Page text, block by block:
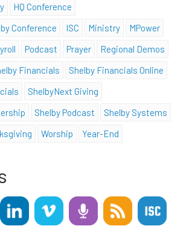
HQ Conference
Conference
ISC Ministry
MPower
Podcast Prayer
Regional Demos
Financials
Shelby Financials Online
ShelbyNext Giving
Shelby Podcast
Shelby Systems
Worship Year-End